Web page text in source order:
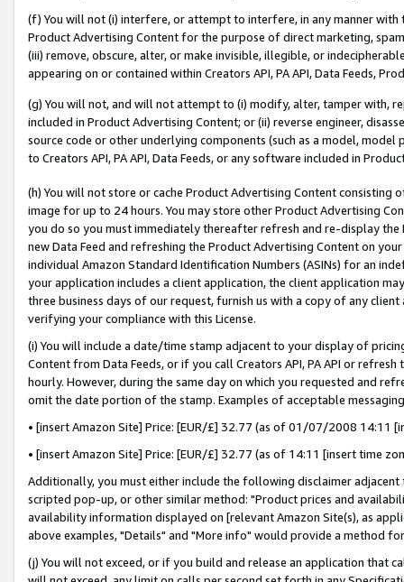
(f) You will not (i) interfere, or attempt to interfere, in any manner
Product Advertising Content for the purpose of direct marketing,
(iii) remove, obscure, alter, or make invisible, illegible, or
appearing on or contained within Creators API, PA API, Data Feeds,
(g) You will not, and will not attempt to (i) modify, alter, tamper with,
included in Product Advertising Content; or (ii) reverse engineer,
source code or other underlying components (such as a model,
to Creators API, PA API, Data Feeds, or any software included in
(h) You will not store or cache Product Advertising Content
image for up to 24 hours. You may store other Product Advertising
you do so you must immediately thereafter refresh and re-display the
new Data Feed and refreshing the Product Advertising Content on
individual Amazon Standard Identification Numbers (ASINs) for an
your application includes a client application, the client application
three business days of our request, furnish us with a copy of any
verifying your compliance with this License.
(i) You will include a date/time stamp adjacent to your display of
Content from Data Feeds, or if you call Creators API, PA API or
hourly. However, during the same day on which you requested and
omit the date portion of the stamp. Examples of acceptable
• [insert Amazon Site] Price: [EUR/£] 32.77 (as of 01/07/2008 14:11
• [insert Amazon Site] Price: [EUR/£] 32.77 (as of 14:11 [insert time
Additionally, you must either include the following disclaimer
scripted pop-up, or other similar method: "Product prices and
availability information displayed on [relevant Amazon Site(s), as
above examples, "Details" and "More info" would provide a method
(j) You will not exceed, or if you build and release an application that